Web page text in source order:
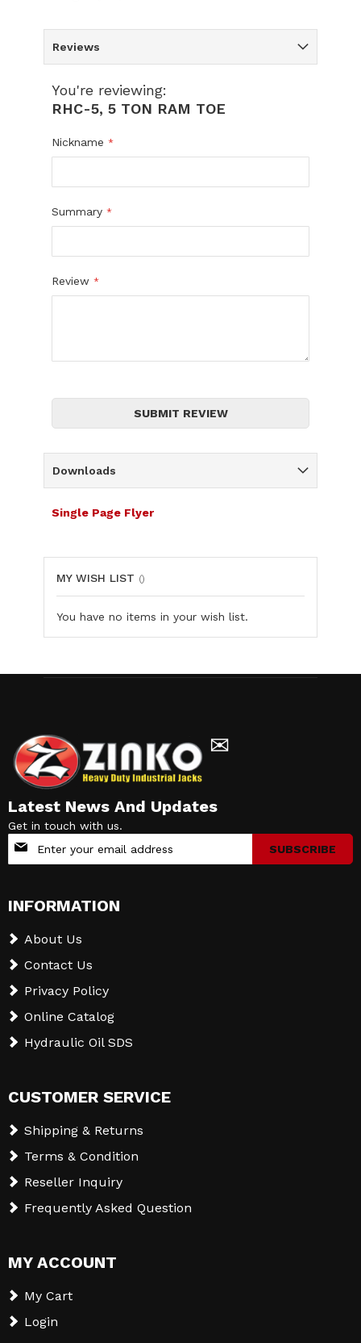
Reviews
You're reviewing:
RHC-5, 5 TON RAM TOE
Nickname
Summary
Review
SUBMIT REVIEW
Downloads
Single Page Flyer
MY WISH LIST
You have no items in your wish list.
✉
Latest News And Updates
Get in touch with us.
Sign
Newsletter:
SUBSCRIBE
INFORMATION
About Us
Contact Us
Privacy Policy
Online Catalog
Hydraulic Oil SDS
CUSTOMER SERVICE
Shipping & Returns
Terms & Condition
Reseller Inquiry
Frequently Asked Question
MY ACCOUNT
My Cart
Login